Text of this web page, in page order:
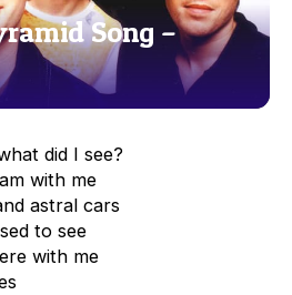
Song –
did I see?
with me
astral cars
to see
with me